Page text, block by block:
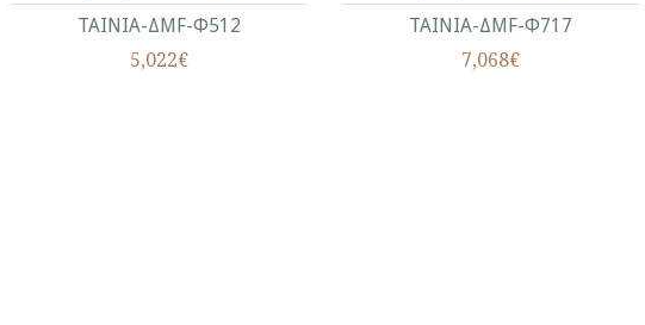
ΤΑΙΝΙΑ-ΔMF-Φ512
5,022€
ΤΑΙΝΙΑ-ΔMF-Φ717
7,068€